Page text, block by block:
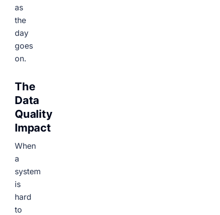
as
the
day
goes
on.
The
Data
Quality
Impact
When
a
system
is
hard
to